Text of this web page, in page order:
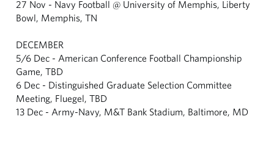
27 Nov - Navy Football @ University of Memphis, Liberty
Bowl, Memphis, TN
DECEMBER
5/6 Dec - American Conference Football Championship
Game, TBD
6 Dec - Distinguished Graduate Selection Committee
Meeting, Fluegel, TBD
13 Dec - Army-Navy, M&T Bank Stadium, Baltimore, MD